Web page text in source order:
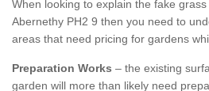
When looking to explain the fake
Abernethy PH2 9 then you need to
areas that need pricing for gardens
Preparation Works – the existing
garden will more than likely need